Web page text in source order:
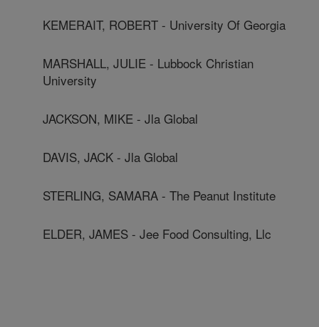
KEMERAIT, ROBERT - University Of Georgia
MARSHALL, JULIE - Lubbock Christian
University
JACKSON, MIKE - Jla Global
DAVIS, JACK - Jla Global
STERLING, SAMARA - The Peanut Institute
ELDER, JAMES - Jee Food Consulting, Llc